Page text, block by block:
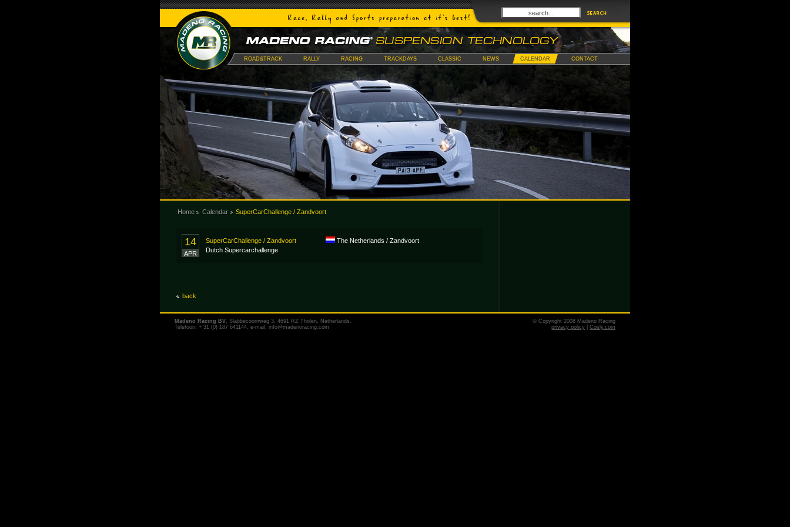
ROAD&TRACK RALLY RACING TRACKDAYS CLASSIC NEWS CALENDAR CONTACT
Home Calendar SuperCarChallenge / Zandvoort
14
APR
SuperCarChallenge / Zandvoort
Dutch Supercarchallenge
The Netherlands / Zandvoort
back
Madeno Racing BV, Slabbecoornweg 3, 4691 RZ Tholen, Netherlands.
Telefoon: + 31 (0) 187 641144, e-mail: info@madenoracing.com
© Copyright 2008 Madeno Racing
privacy policy
Cosly.com